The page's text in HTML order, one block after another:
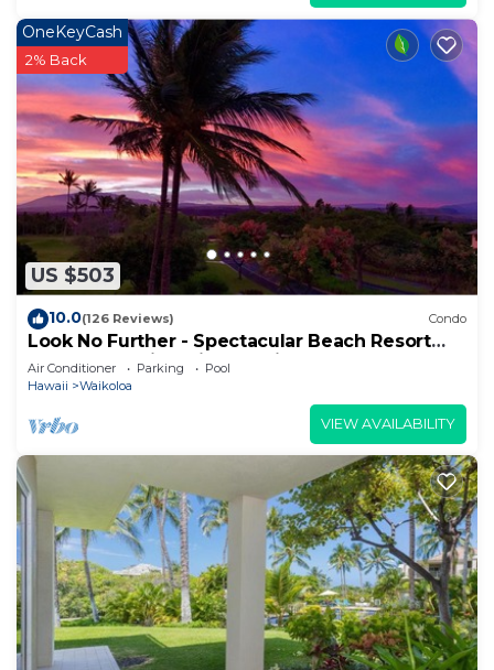
US $503
OneKeyCash
2% Back
10.0(126 Reviews) Condo
Look No Further - Spectacular Beach Resort
Condo, Amazing Views, Unit F-206
Air Conditioner Parking
Pool
Hawaii
Waikoloa
VIEW AVAILABILITY